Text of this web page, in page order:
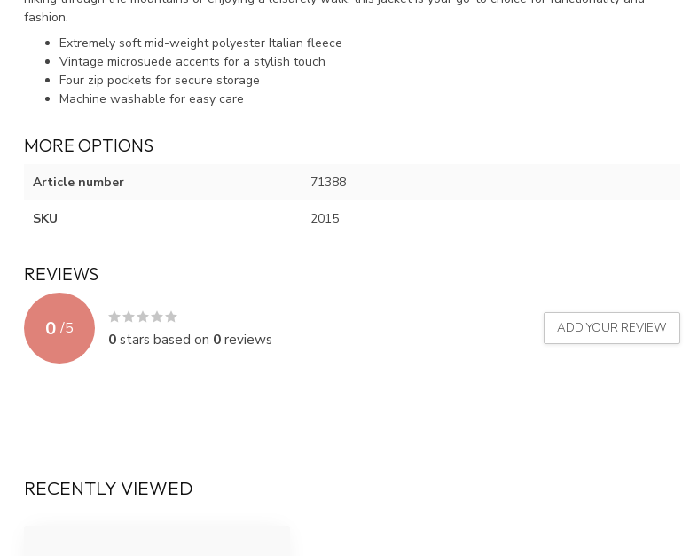
fashion.
Extremely soft mid-weight polyester Italian fleece
Vintage microsuede accents for a stylish touch
Four zip pockets for secure storage
Machine washable for easy care
MORE OPTIONS
Article number 71388
SKU 2015
REVIEWS
0 /5
0stars based on 0reviews
ADD YOUR REVIEW
RECENTLY VIEWED